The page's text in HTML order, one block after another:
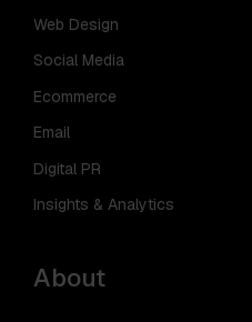
Web Design
Social Media
Ecommerce
Email
Digital PR
Insights & Analytics
About